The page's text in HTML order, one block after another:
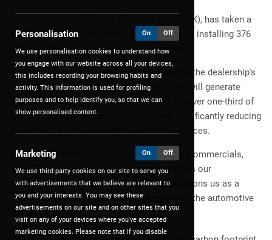
Motus Commercials, part of Motus Group (UK), has taken a
significant first step towards sustainability by installing 376
solar panels at its dealership in Gloucester.
The panels, which cover an extensive part of the dealership's
roof have a total system size of 190kW and will generate
165,845 kWh annually. This output will fulfil over one-third of
the site's current annual energy demand, significantly reducing
its reliance on non-renewable electricity sources.
Daniel Fitzjohn, Regional Director at Motus Commercials,
said: "This installation not only demonstrates our
commitment to sustainability, but also positions us as a
leader in the adoption of clean energy within the automotive
industry."
On Off
Personalisation
We use personalisation cookies to understand how
you engage with our website across all your devices,
this includes recording your browsing habits and
activity. This information is used for profiling
purposes and to help identify you, so that we can
show personalised content.
On Off
Marketing
We use third party cookies on our site to serve you
with advertisements that we believe are relevant to
you and your interests. You may see these
advertisements on our site and on other sites that you
visit on any of your devices where you've accepted
marketing cookies. Please note that if you disable